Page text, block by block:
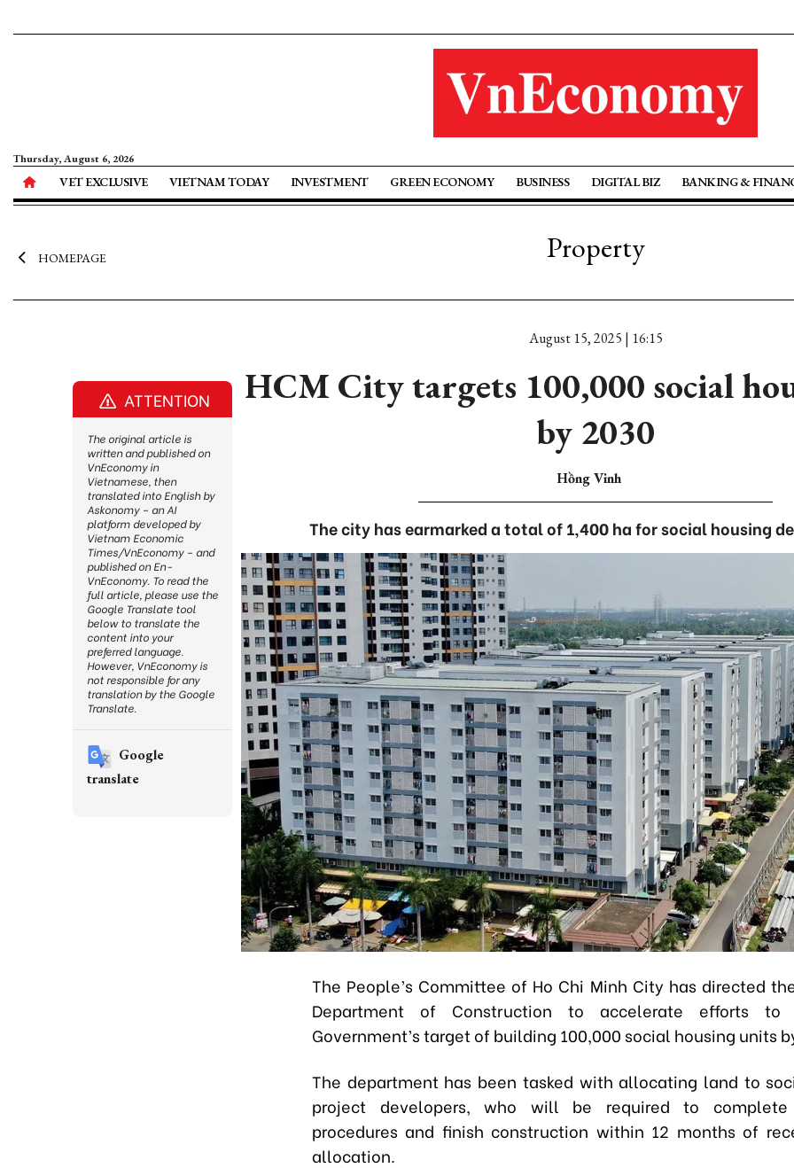
Thursday, August 6, 2026
VET EXCLUSIVE VIETNAM TODAY INVESTMENT GREEN ECONOMY BUSINESS DIGITAL BIZ BANKING &
HOMEPAGE Property
August 15, 2025 | 16:15
HCM City targets 100,000 social
by 2030
Hồng Vinh
The city has earmarked a total of 1,400 ha for social housing
The People’s Committee of Ho Chi Minh City has directed
Department of Construction to accelerate efforts
Government’s target of building 100,000 social housing units
The department has been tasked with allocating land to
project developers, who will be required to complete
procedures and finish construction within 12 months of
allocation.
ATTENTION
The original article is
written and published on
VnEconomy in
Vietnamese, then
translated into English by
Askonomy – an AI
platform developed by
Vietnam Economic
Times/VnEconomy – and
published on En-
VnEconomy. To read the
full article, please use the
Google Translate tool
below to translate the
content into your
preferred language.
However, VnEconomy is
not responsible for any
translation by the Google
Translate.
Google
translate